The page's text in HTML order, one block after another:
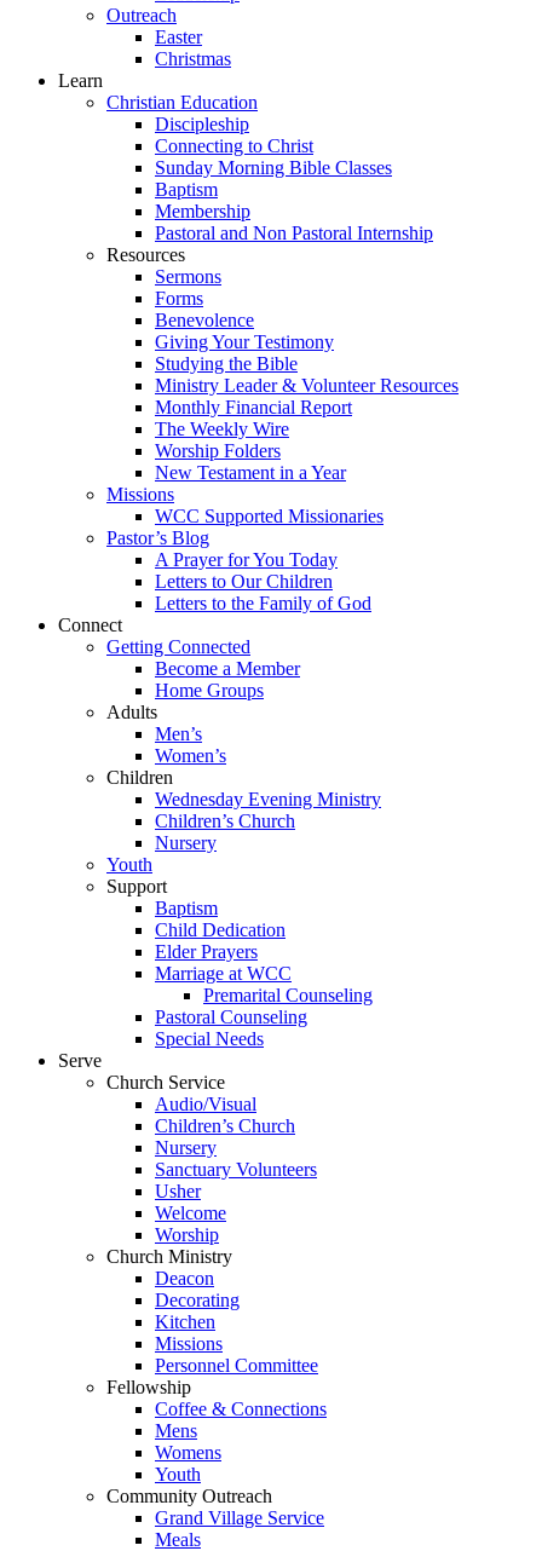
Outreach
Easter
Christmas
Learn
Christian Education
Discipleship
Connecting to Christ
Sunday Morning Bible Classes
Baptism
Membership
Pastoral and Non Pastoral Internship
Resources
Sermons
Forms
Benevolence
Giving Your Testimony
Studying the Bible
Ministry Leader & Volunteer Resources
Monthly Financial Report
The Weekly Wire
Worship Folders
New Testament in a Year
Missions
WCC Supported Missionaries
Pastor’s Blog
A Prayer for You Today
Letters to Our Children
Letters to the Family of God
Connect
Getting Connected
Become a Member
Home Groups
Adults
Men’s
Women’s
Children
Wednesday Evening Ministry
Children’s Church
Nursery
Youth
Support
Baptism
Child Dedication
Elder Prayers
Marriage at WCC
Premarital Counseling
Pastoral Counseling
Special Needs
Serve
Church Service
Audio/Visual
Children’s Church
Nursery
Sanctuary Volunteers
Usher
Welcome
Worship
Church Ministry
Deacon
Decorating
Kitchen
Missions
Personnel Committee
Fellowship
Coffee & Connections
Mens
Womens
Youth
Community Outreach
Grand Village Service
Meals